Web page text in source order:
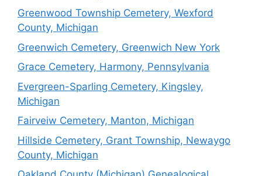
Greenwood Township Cemetery, Wexford
County, Michigan
Greenwich Cemetery, Greenwich New York
Grace Cemetery, Harmony, Pennsylvania
Evergreen-Sparling Cemetery, Kingsley,
Michigan
Fairveiw Cemetery, Manton, Michigan
Hillside Cemetery, Grant Township, Newaygo
County, Michigan